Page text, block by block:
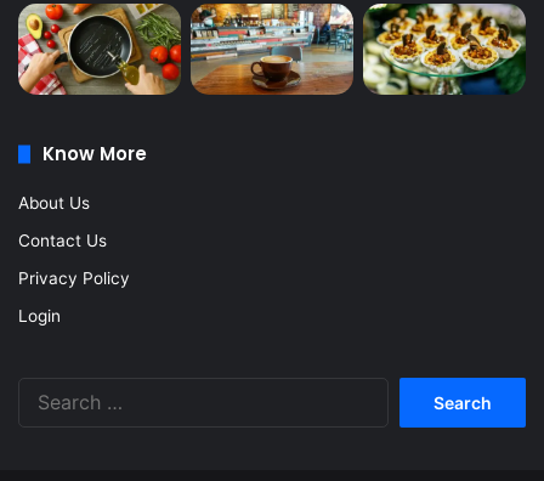
Know More
About Us
Contact Us
Privacy Policy
Login